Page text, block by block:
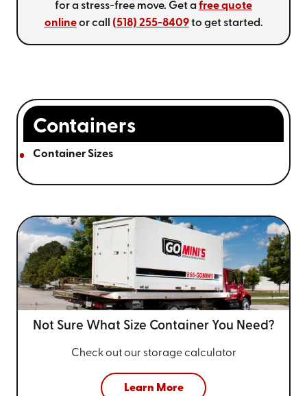
for a stress-free move. Get a free quote
onlineor call (518) 255-8409to get started.
Containers
Container Sizes
Not Sure What Size Container You Need?
Check out our storage calculator
Learn More